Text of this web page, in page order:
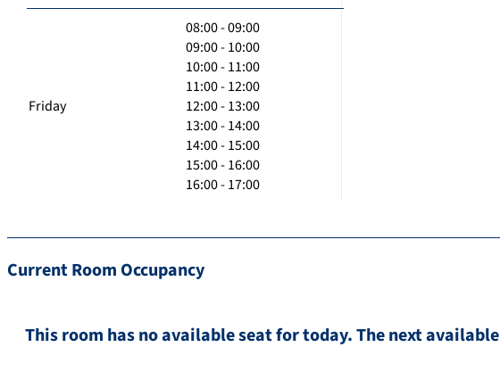
Friday
08:00 - 09:00
09:00 - 10:00
10:00 - 11:00
11:00 - 12:00
12:00 - 13:00
13:00 - 14:00
14:00 - 15:00
15:00 - 16:00
16:00 - 17:00
Current Room Occupancy
This room has no available seat for today. The next